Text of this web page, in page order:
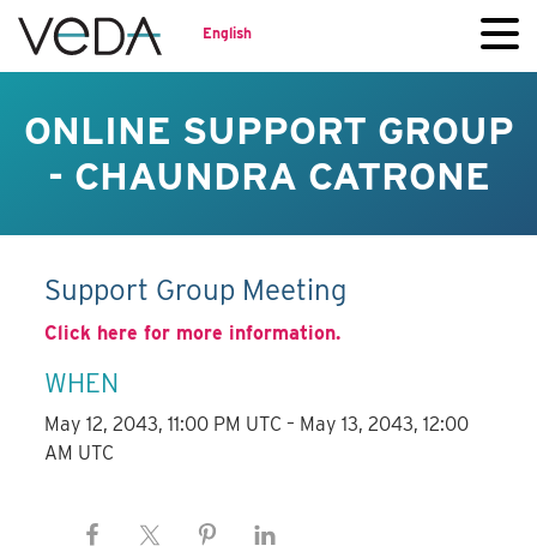
English
ONLINE SUPPORT GROUP
- CHAUNDRA CATRONE
Support Group Meeting
Click here for more information.
WHEN
May 12, 2043, 11:00 PM UTC – May 13, 2043, 12:00
AM UTC